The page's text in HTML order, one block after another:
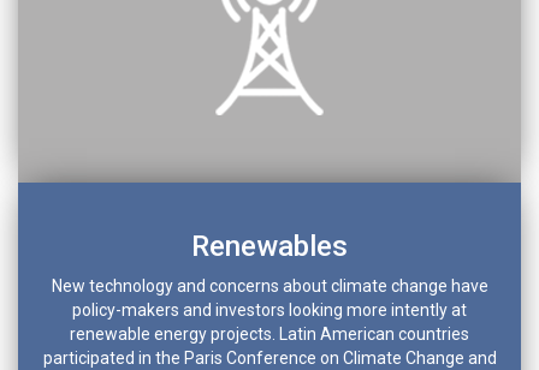
Renewables
New technology and concerns about climate change have
policy-makers and investors looking more intently at
renewable energy projects. Latin American countries
participated in the Paris Conference on Climate Change and